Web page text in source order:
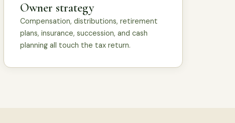
Owner strategy
Compensation, distributions, retirement
plans, insurance, succession, and cash
planning all touch the tax return.